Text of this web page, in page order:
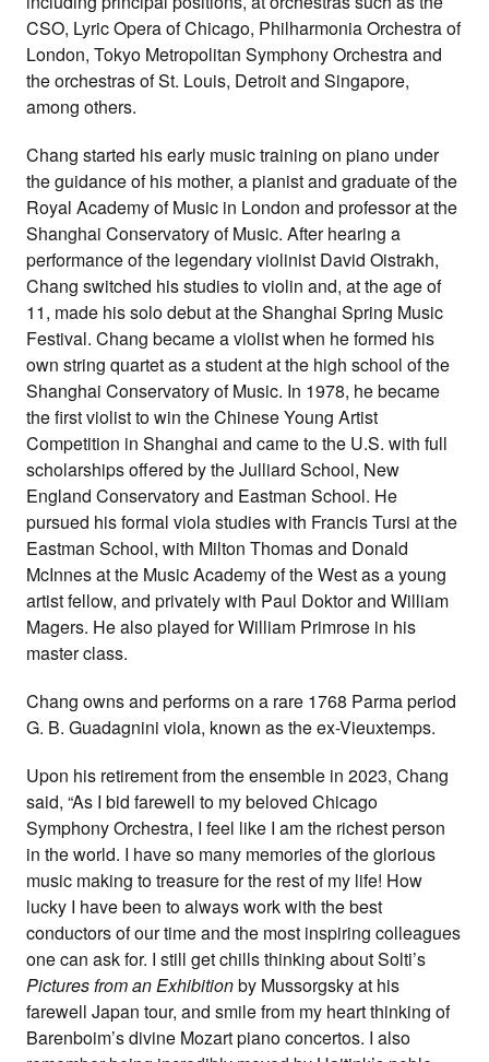
CSO, Lyric Opera of Chicago, Philharmonia Orchestra of
London, Tokyo Metropolitan Symphony Orchestra and
the orchestras of St. Louis, Detroit and Singapore,
among others.
Chang started his early music training on piano under
the guidance of his mother, a pianist and graduate of the
Royal Academy of Music in London and professor at the
Shanghai Conservatory of Music. After hearing a
performance of the legendary violinist David Oistrakh,
Chang switched his studies to violin and, at the age of
11, made his solo debut at the Shanghai Spring Music
Festival. Chang became a violist when he formed his
own string quartet as a student at the high school of the
Shanghai Conservatory of Music. In 1978, he became
the first violist to win the Chinese Young Artist
Competition in Shanghai and came to the U.S. with full
scholarships offered by the Julliard School, New
England Conservatory and Eastman School. He
pursued his formal viola studies with Francis Tursi at the
Eastman School, with Milton Thomas and Donald
McInnes at the Music Academy of the West as a young
artist fellow, and privately with Paul Doktor and William
Magers. He also played for William Primrose in his
master class.
Chang owns and performs on a rare 1768 Parma period
G. B. Guadagnini viola, known as the ex-Vieuxtemps.
Upon his retirement from the ensemble in 2023, Chang
said, “As I bid farewell to my beloved Chicago
Symphony Orchestra, I feel like I am the richest person
in the world. I have so many memories of the glorious
music making to treasure for the rest of my life! How
lucky I have been to always work with the best
conductors of our time and the most inspiring colleagues
one can ask for. I still get chills thinking about Solti’s
Pictures from an Exhibitionby Mussorgsky at his
farewell Japan tour, and smile from my heart thinking of
Barenboim’s divine Mozart piano concertos. I also